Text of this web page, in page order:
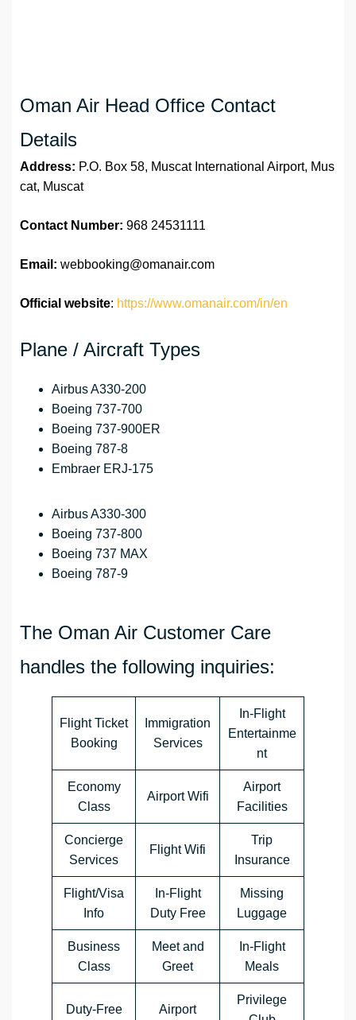
Oman Air Head Office Contact
Details
Address: P.O. Box 58, Muscat International Airport, Mus
cat, Muscat
Contact Number: 968 24531111
Email: webbooking@omanair.com
Official website: https://www.omanair.com/in/en
Plane / Aircraft Types
Airbus A330-200
Boeing 737-700
Boeing 737-900ER
Boeing 787-8
Embraer ERJ-175
Airbus A330-300
Boeing 737-800
Boeing 737 MAX
Boeing 787-9
The Oman Air Customer Care
handles the following inquiries:
Flight Ticket
Booking
Immigration
Services
In-Flight
Entertainme
nt
Economy
Class
Airport Wifi
Airport
Facilities
Concierge
Services
Flight Wifi
Trip
Insurance
Flight/Visa
Info
In-Flight
Duty Free
Missing
Luggage
Business
Class
Meet and
Greet
In-Flight
Meals
Duty-Free Airport
Privilege